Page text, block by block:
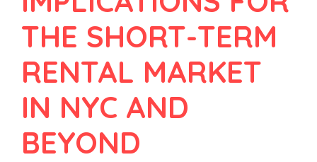
THE SHORT-TERM
RENTAL MARKET
IN NYC AND
BEYOND